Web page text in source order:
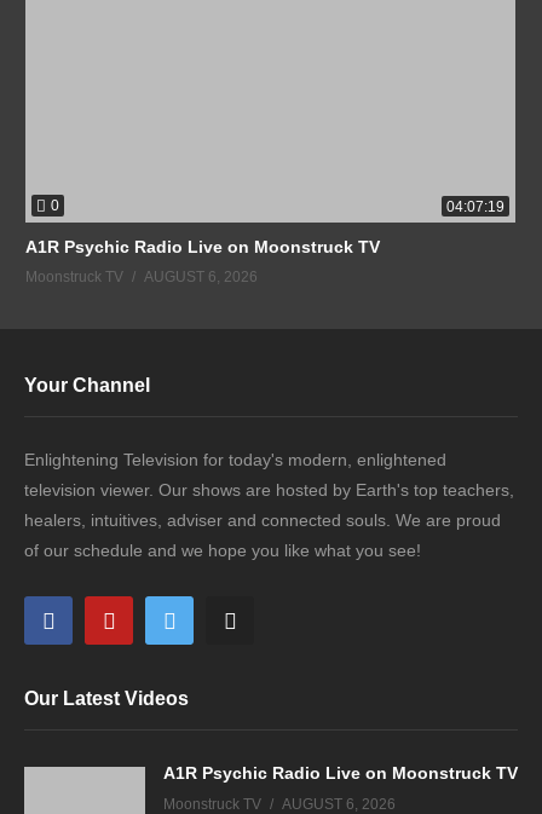
0 04:07:19
A1R Psychic Radio Live on Moonstruck TV
Moonstruck TV AUGUST 6, 2026
Your Channel
Enlightening Television for today's modern, enlightened
television viewer. Our shows are hosted by Earth's top teachers,
healers, intuitives, adviser and connected souls. We are proud
of our schedule and we hope you like what you see!
Our Latest Videos
A1R Psychic Radio Live on Moonstruck TV
Moonstruck TV AUGUST 6, 2026